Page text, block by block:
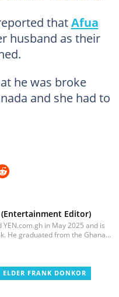
thatAfua
husband as their
he was broke
and she had to
Editor)
in May 2025 and is
He graduated from the Ghana
2014 and 2025 as an
Editor. Godwin covered the
for the African Olympic
ELDER FRANK DONKOR